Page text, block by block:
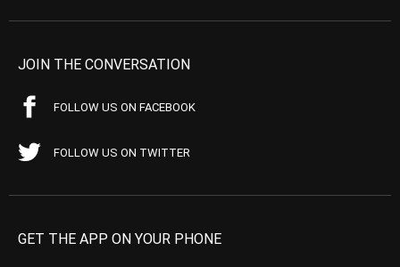
JOIN THE CONVERSATION
FOLLOW US ON FACEBOOK
FOLLOW US ON TWITTER
GET THE APP ON YOUR PHONE